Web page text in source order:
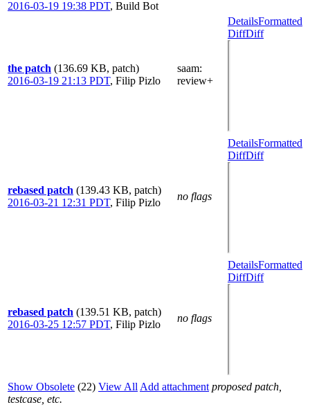
2016-03-19 19:38 PDT, Build Bot
the patch (136.69 KB, patch)
2016-03-19 21:13 PDT, Filip Pizlo
saam:
review+
DetailsFormatted
DiffDiff
rebased patch (139.43 KB, patch)
2016-03-21 12:31 PDT, Filip Pizlo
no flags
DetailsFormatted
DiffDiff
rebased patch (139.51 KB, patch)
2016-03-25 12:57 PDT, Filip Pizlo
no flags
DetailsFormatted
DiffDiff
Show Obsolete (22) View All Add attachment proposed patch,
testcase, etc.